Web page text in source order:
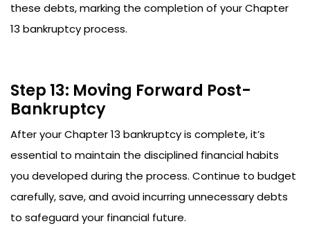
these debts, marking the completion of your Chapter
13 bankruptcy process.
Step 13: Moving Forward Post-
Bankruptcy
After your Chapter 13 bankruptcy is complete, it’s
essential to maintain the disciplined financial habits
you developed during the process. Continue to budget
carefully, save, and avoid incurring unnecessary debts
to safeguard your financial future.